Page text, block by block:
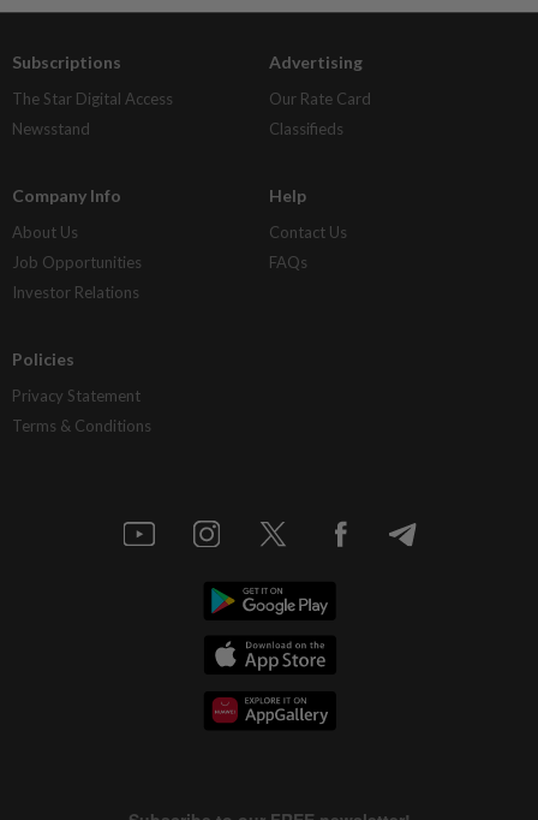
Subscriptions
The Star Digital Access
Newsstand
Advertising
Our Rate Card
Classifieds
Company Info
About Us
Job Opportunities
Investor Relations
Help
Contact Us
FAQs
Policies
Privacy Statement
Terms & Conditions